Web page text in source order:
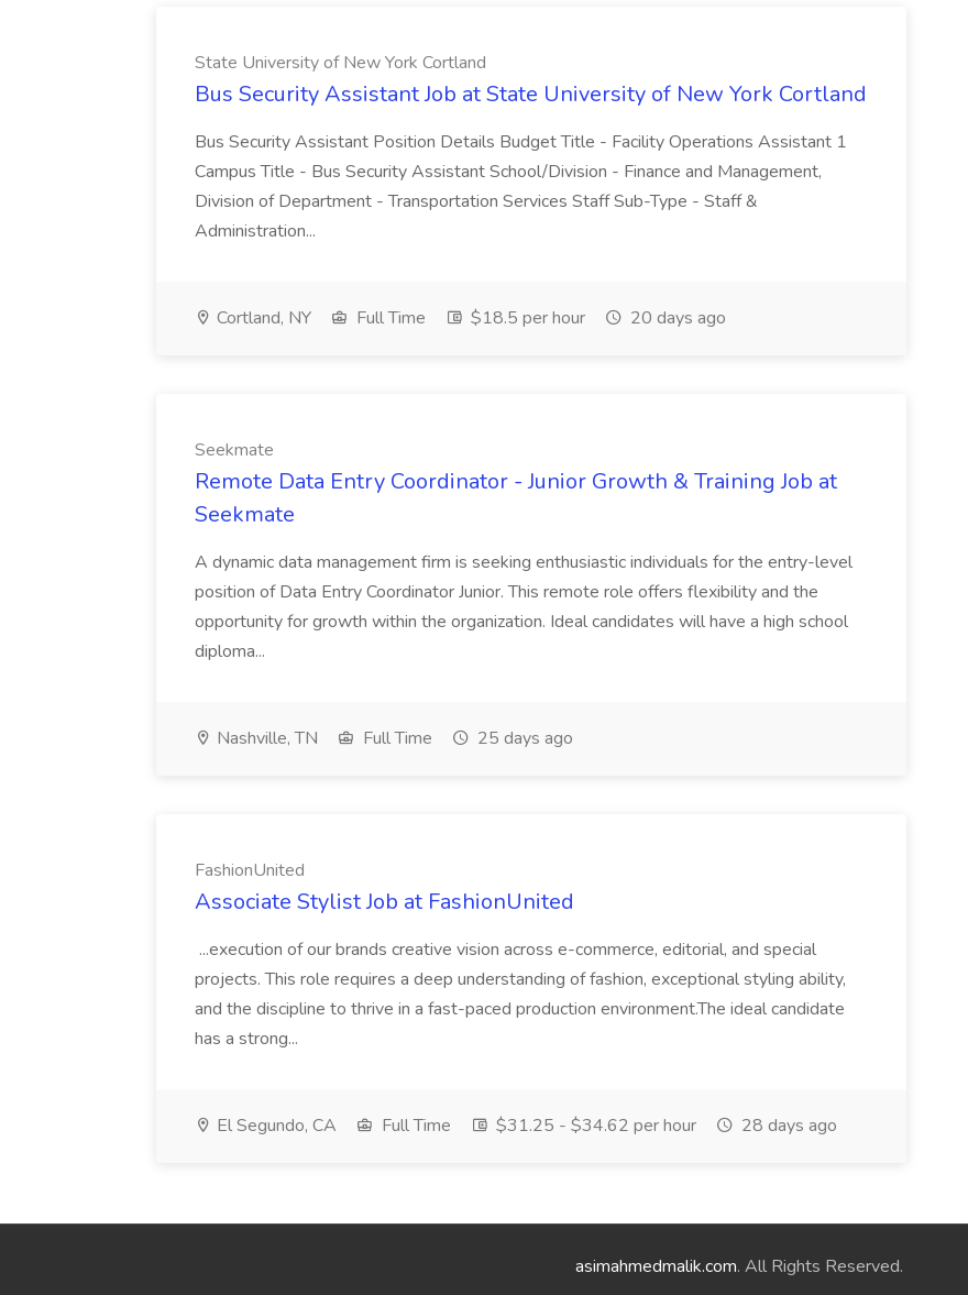
State University of New York Cortland
Bus Security Assistant Job at State University of New York Cortland
Bus Security Assistant Position Details Budget Title - Facility Operations Assistant 1
Campus Title - Bus Security Assistant School/Division - Finance and Management,
Division of Department - Transportation Services Staff Sub-Type - Staff &
Administration...
Cortland, NY Full Time $18.5 per hour 20 days ago
Seekmate
Remote Data Entry Coordinator - Junior Growth & Training Job at
Seekmate
A dynamic data management firm is seeking enthusiastic individuals for the entry-level
position of Data Entry Coordinator Junior. This remote role offers flexibility and the
opportunity for growth within the organization. Ideal candidates will have a high school
diploma...
Nashville, TN Full Time 25 days ago
FashionUnited
Associate Stylist Job at FashionUnited
...execution of our brands creative vision across e-commerce, editorial, and special
projects. This role requires a deep understanding of fashion, exceptional styling ability,
and the discipline to thrive in a fast-paced production environment.The ideal candidate
has a strong...
El Segundo, CA Full Time $31.25 - $34.62 per hour 28 days ago
asimahmedmalik.com. All Rights Reserved.